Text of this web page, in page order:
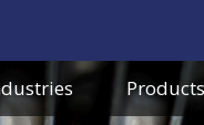
Products